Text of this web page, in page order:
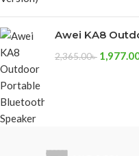
Awei KA8
2,365.00৳